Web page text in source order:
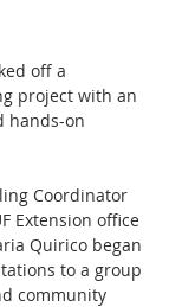
off a
project with an
hands-on
Coordinator
Extension office
Quirico began
to a group
community